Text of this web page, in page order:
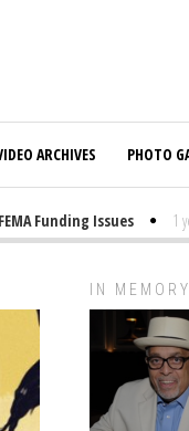
ARCHIVES PHOTO
Issues 1 years
IN MEMORY